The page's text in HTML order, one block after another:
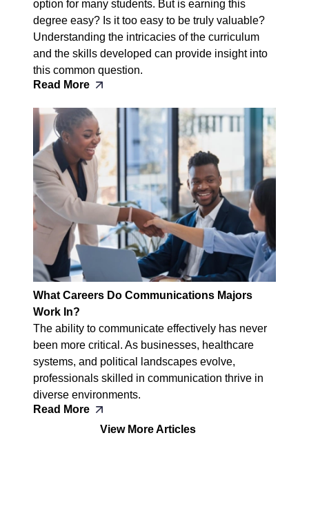
option for many students. But is earning this
degree easy? Is it too easy to be truly valuable?
Understanding the intricacies of the curriculum
and the skills developed can provide insight into
this common question.
Read More
What Careers Do Communications Majors
Work In?
The ability to communicate effectively has never
been more critical. As businesses, healthcare
systems, and political landscapes evolve,
professionals skilled in communication thrive in
diverse environments.
Read More
View More Articles